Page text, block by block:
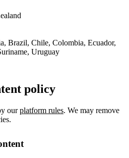
Brazil, Chile, Colombia, Ecuador,
Uruguay
policy
ourplatform rules. We may remove